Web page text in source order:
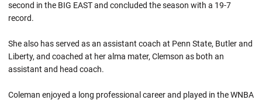
second in the BIG EAST and concluded the season with a 19-7
record.
She also has served as an assistant coach at Penn State, Butler and
Liberty, and coached at her alma mater, Clemson as both an
assistant and head coach.
Coleman enjoyed a long professional career and played in the WNBA